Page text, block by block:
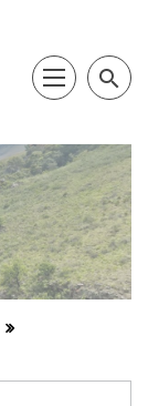
search